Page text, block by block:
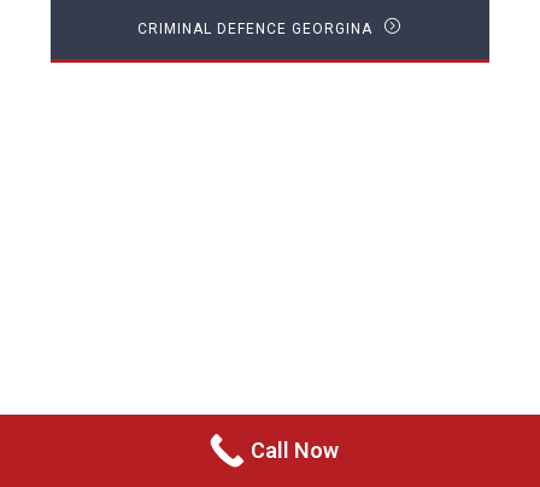
CRIMINAL DEFENCE GEORGINA
Call Now